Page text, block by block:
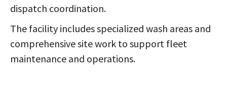
dispatch coordination.
The facility includes specialized wash areas and
comprehensive site work to support fleet
maintenance and operations.